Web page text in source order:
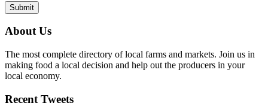
Submit
About Us
The most complete directory of local farms and markets. Join us in
making food a local decision and help out the producers in your
local economy.
Recent Tweets